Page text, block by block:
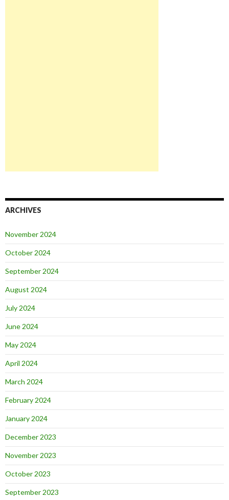
ARCHIVES
November 2024
October 2024
September 2024
August 2024
July 2024
June 2024
May 2024
April 2024
March 2024
February 2024
January 2024
December 2023
November 2023
October 2023
September 2023